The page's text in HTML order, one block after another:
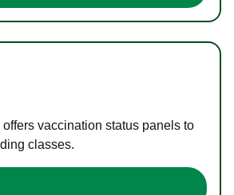
vaccination status panels to
classes.